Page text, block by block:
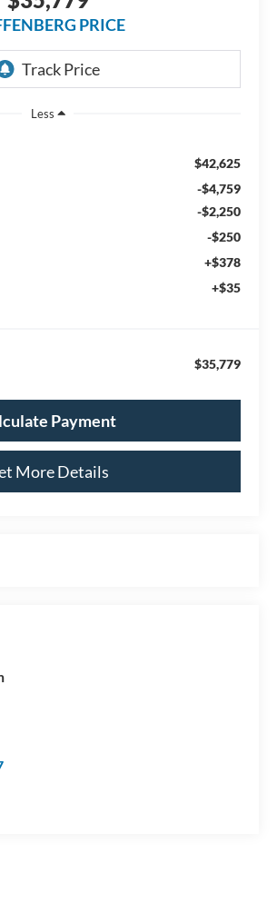
PRICE
Less
$42,625
-$4,759
-$2,250
-$250
+$378
+$35
$35,779
Payment
More Details